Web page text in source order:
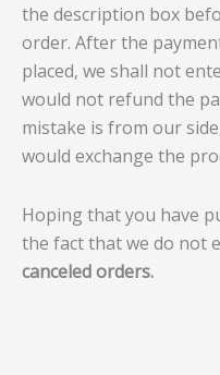
the description box
order. After the
placed, we shall not
would not refund the
mistake is from our
would exchange the
Hoping that you have
the fact that we do not
canceled orders.